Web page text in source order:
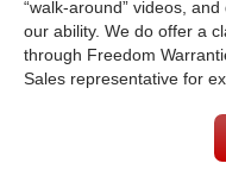
“walk-around” videos,
our ability. We do offer a
through Freedom
Sales representative for